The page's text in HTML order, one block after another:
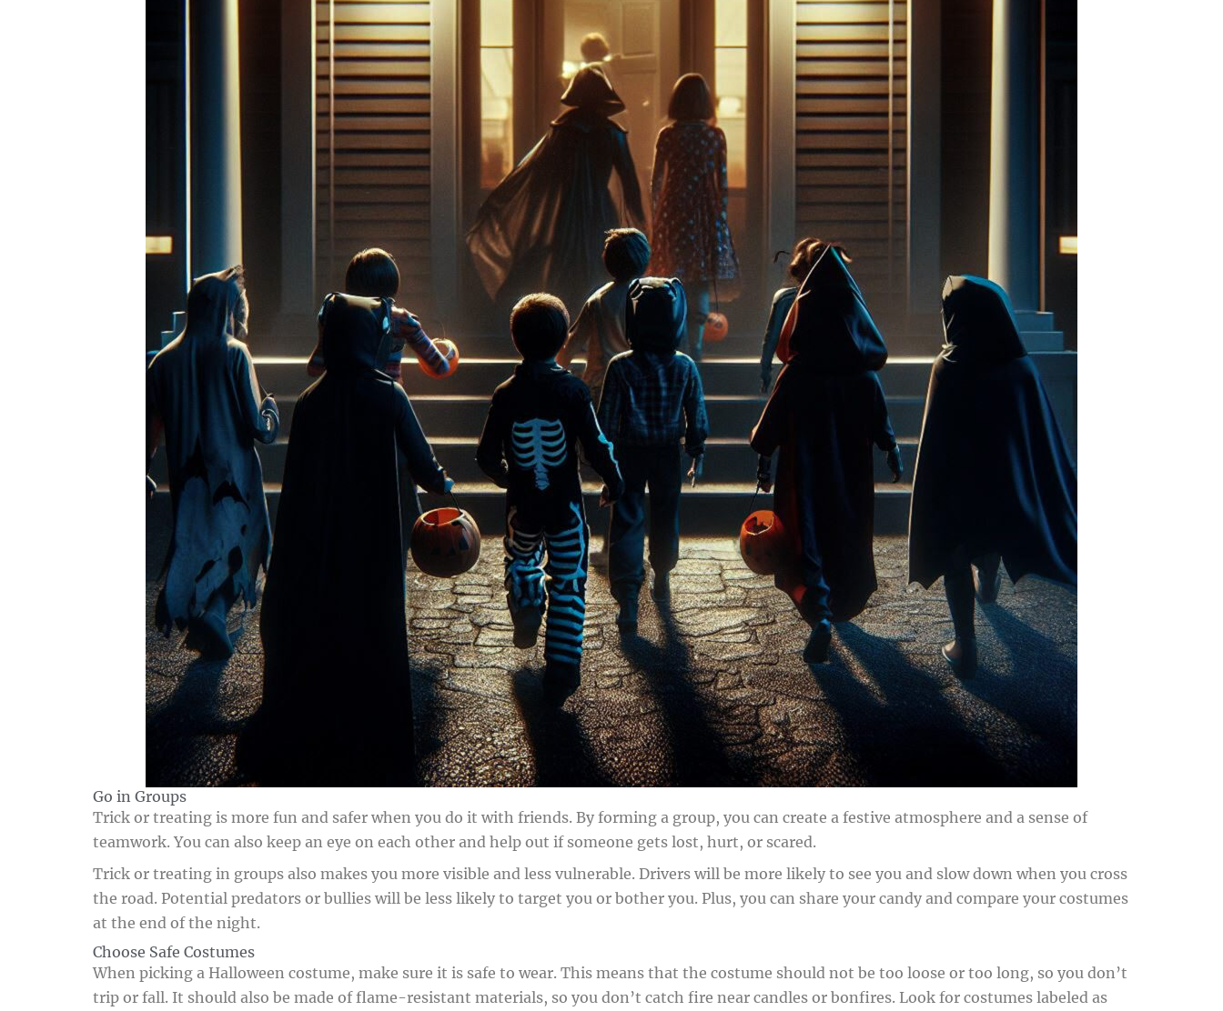
Go in Groups
Trick or treating is more fun and safer when you do it with friends. By forming a group, you can create a festive atmosphere and a sense of
teamwork. You can also keep an eye on each other and help out if someone gets lost, hurt, or scared.
Trick or treating in groups also makes you more visible and less vulnerable. Drivers will be more likely to see you and slow down when you cross
the road. Potential predators or bullies will be less likely to target you or bother you. Plus, you can share your candy and compare your costumes
at the end of the night.
Choose Safe Costumes
When picking a Halloween costume, make sure it is safe to wear. This means that the costume should not be too loose or too long, so you don’t
trip or fall. It should also be made of flame-resistant materials, so you don’t catch fire near candles or bonfires. Look for costumes labeled as